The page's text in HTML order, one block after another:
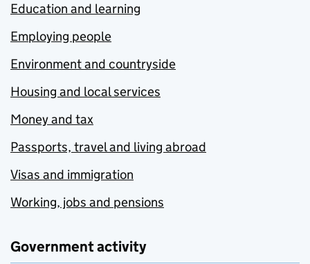
Education and learning
Employing people
Environment and countryside
Housing and local services
Money and tax
Passports, travel and living abroad
Visas and immigration
Working, jobs and pensions
Government activity